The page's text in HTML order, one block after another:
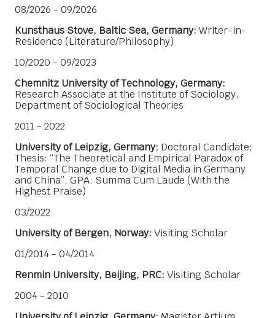
08/2026 - 09/2026
Kunsthaus Stove, Baltic Sea, Germany: Writer-in-
Residence (Literature/Philosophy)
10/2020 - 09/2023
Chemnitz University of Technology, Germany:
Research Associate at the Institute of Sociology,
Department of Sociological Theories
2011 - 2022
University of Leipzig, Germany: Doctoral Candidate;
Thesis: “The Theoretical and Empirical Paradox of
Temporal Change due to Digital Media in Germany
and China”, GPA: Summa Cum Laude (With the
Highest Praise)
03/2022
University of Bergen, Norway: Visiting Scholar
01/2014 - 04/2014
Renmin University, Beijing, PRC: Visiting Scholar
2004 - 2010